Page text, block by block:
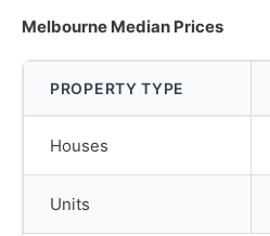
Melbourne Median Prices
PROPERTY TYPE
Houses
Units